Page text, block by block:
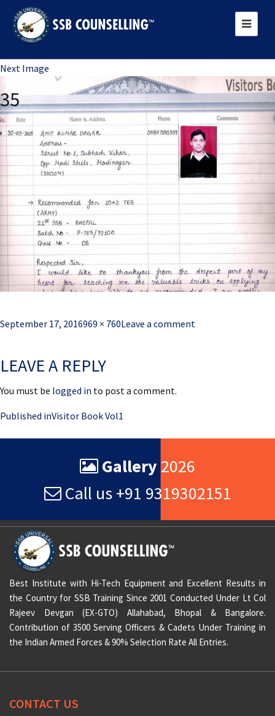
Next Image
35
Posted
September 17, 2016Full
969 × 760Leave a comment
LEAVE A REPLY
You must be logged in to post a comment.
Post
navigation
Published inVisitor Book Vol1
Gallery 2026
Call us +91 9319302151
Best Institute with Hi-Tech Equipment and Excellent Results in
the Country for SSB Training Since 2001 Conducted Under Lt Col
Rajeev Devgan (EX-GTO) Allahabad, Bhopal & Bangalore.
Contribution of 3500 Serving Officers & Cadets Under Training in
the Indian Armed Forces & 90% Selection Rate All Entries.
CONTACT US